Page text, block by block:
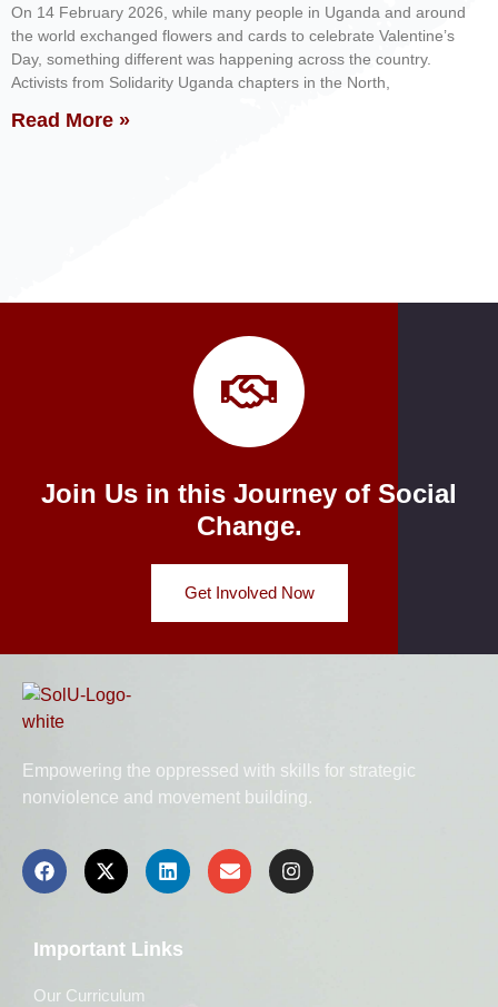
On 14 February 2026, while many people in Uganda and around
the world exchanged flowers and cards to celebrate Valentine’s
Day, something different was happening across the country.
Activists from Solidarity Uganda chapters in the North,
Read More »
Join Us in this Journey of Social
Change.
Get Involved Now
Empowering the oppressed with skills for strategic
nonviolence and movement building.
Important Links
Our Curriculum